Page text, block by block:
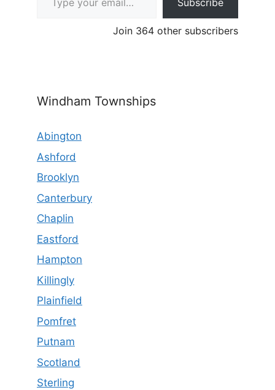
Subscribe
Join 364 other subscribers
Windham Townships
Abington
Ashford
Brooklyn
Canterbury
Chaplin
Eastford
Hampton
Killingly
Plainfield
Pomfret
Putnam
Scotland
Sterling